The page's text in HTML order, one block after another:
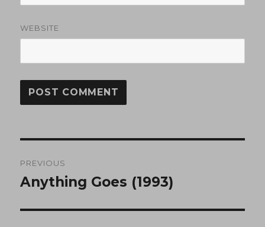
WEBSITE
navigation
PREVIOUS
Previous
Anything Goes (1993)